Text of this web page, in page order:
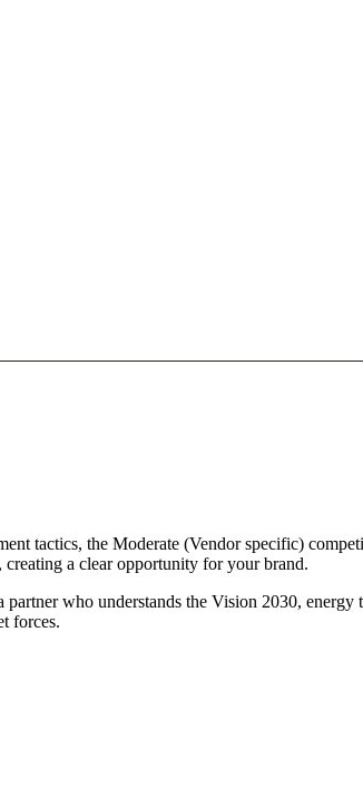
tactics, the Moderate (Vendor specific)
a clear opportunity for your brand.
who understands the Vision 2030,
forces.